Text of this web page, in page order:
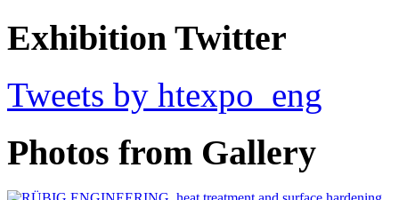
Exhibition Twitter
Tweets by htexpo_eng
Photos from Gallery